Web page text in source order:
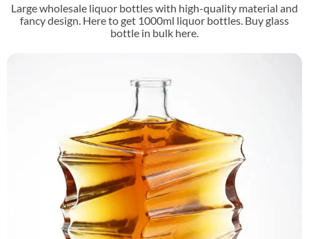
Large wholesale liquor bottles with high-quality material and
fancy design. Here to get 1000ml liquor bottles. Buy glass
bottle in bulk here.